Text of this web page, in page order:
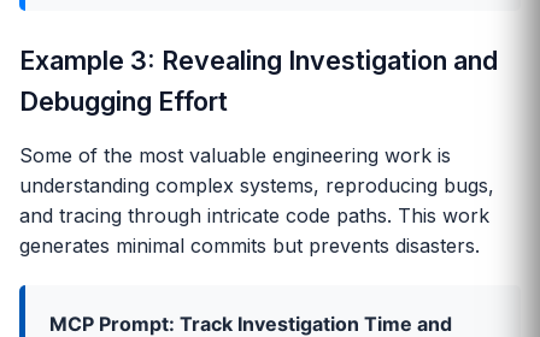
Example 3: Revealing Investigation and
Debugging Effort
Some of the most valuable engineering work is
understanding complex systems, reproducing bugs,
and tracing through intricate code paths. This work
generates minimal commits but prevents disasters.
MCP Prompt: Track Investigation Time and